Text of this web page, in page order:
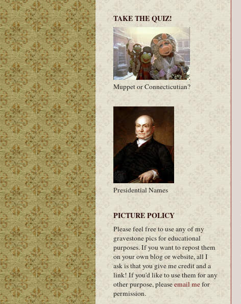
TAKE THE QUIZ!
Muppet or Connecticutian?
Presidential Names
PICTURE POLICY
Please feel free to use any of my
gravestone pics for educational
purposes. If you want to repost them
on your own blog or website, all I
ask is that you give me credit and a
link! If you'd like to use them for any
other purpose, pleaseemail mefor
permission.